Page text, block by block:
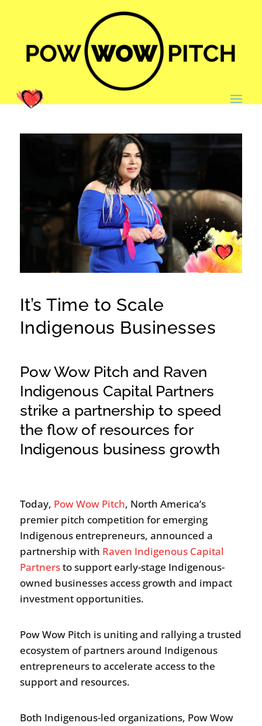
It’s Time to Scale
Indigenous Businesses
Pow Wow Pitch and Raven
Indigenous Capital Partners
strike a partnership to speed
the flow of resources for
Indigenous business growth
Today, Pow Wow Pitch, North America’s
premier pitch competition for emerging
Indigenous entrepreneurs, announced a
partnership with Raven Indigenous Capital
Partnersto support early-stage Indigenous-
owned businesses access growth and impact
investment opportunities.
Pow Wow Pitch is uniting and rallying a trusted
ecosystem of partners around Indigenous
entrepreneurs to accelerate access to the
support and resources.
Both Indigenous-led organizations, Pow Wow